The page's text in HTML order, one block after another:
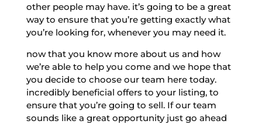
other people may have. it’s going to be a great
way to ensure that you’re getting exactly what
you’re looking for, whenever you may need it.
now that you know more about us and how
we’re able to help you come and we hope that
you decide to choose our team here today.
incredibly beneficial offers to your listing, to
ensure that you’re going to sell. If our team
sounds like a great opportunity just go ahead